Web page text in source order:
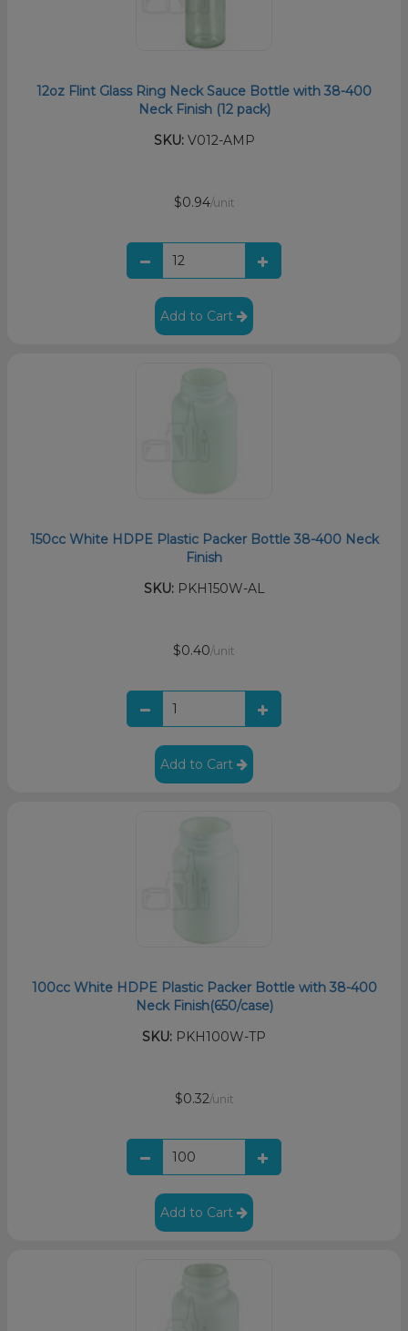
12oz Flint Glass Ring Neck Sauce Bottle with 38-400
Neck Finish (12 pack)
SKU:V012-AMP
$0.94/unit
Add to Cart
150cc White HDPE Plastic Packer Bottle 38-400 Neck
Finish
SKU:PKH150W-AL
$0.40/unit
Add to Cart
100cc White HDPE Plastic Packer Bottle with 38-400
Neck Finish(650/case)
SKU: PKH100W-TP
$0.32/unit
Add to Cart